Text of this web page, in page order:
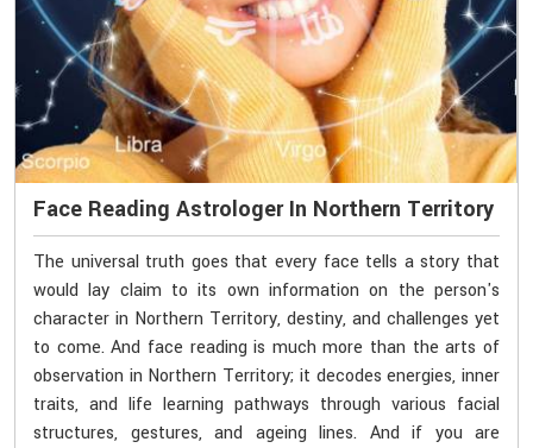
Face Reading Astrologer In Northern Territory
The universal truth goes that every face tells a story that
would lay claim to its own information on the person's
character in Northern Territory, destiny, and challenges yet
to come. And face reading is much more than the arts of
observation in Northern Territory; it decodes energies, inner
traits, and life learning pathways through various facial
structures, gestures, and ageing lines. And if you are